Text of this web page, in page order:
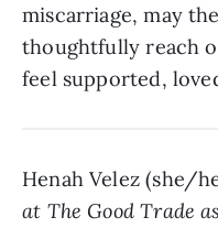
miscarriage, may
thoughtfully reach
feel supported,
Henah Velez (she/
at The Good Trade